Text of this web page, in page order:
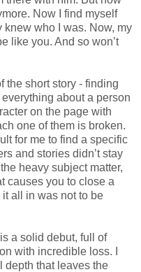
Now I find myself
knew who I was. Now, my
like you. And so won’t
the short story - finding
about a person
on the page with
one of them is broken.
for me to find a specific
and stories didn’t stay
heavy subject matter,
causes you to close a
all in was not to be
is a solid debut, full of
with incredible loss. I
depth that leaves the